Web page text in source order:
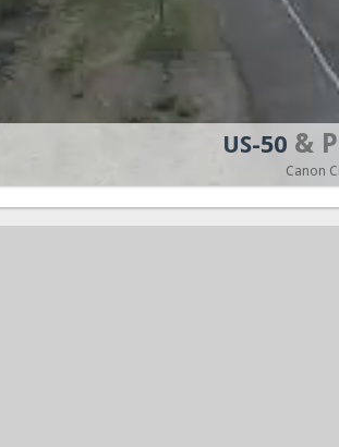
US-50 &
Canon